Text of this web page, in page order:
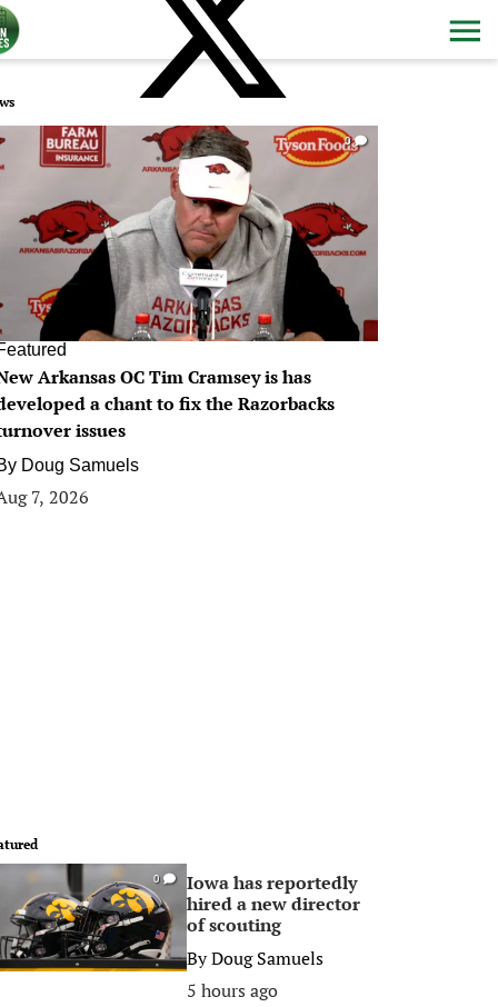
0
Arkansas OC Tim Cramsey is has
a chant to fix the Razorbacks
issues
Doug Samuels
7, 2026
0
Iowa has reportedly
hired a new director
of scouting
ByDoug Samuels
5 hours ago